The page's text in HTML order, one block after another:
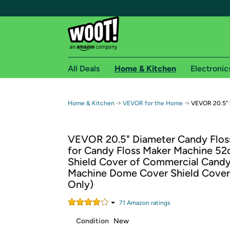
Free shipping for
Free Standard shipping on Woot! orders
Free Express shipping on Shirt.Woot
Amazon Prime membership required. See
Get started by logging in with Amazon or try a
All Deals Home & Kitchen
Home & Kitchen → VEVOR for the Home → VEVOR
VEVOR 20.5" Diameter Candy
for Candy Floss Maker Machine
Shield Cover of Commercial
Machine Dome Cover Shield
Only)
71 Amazon ratings
Condition New